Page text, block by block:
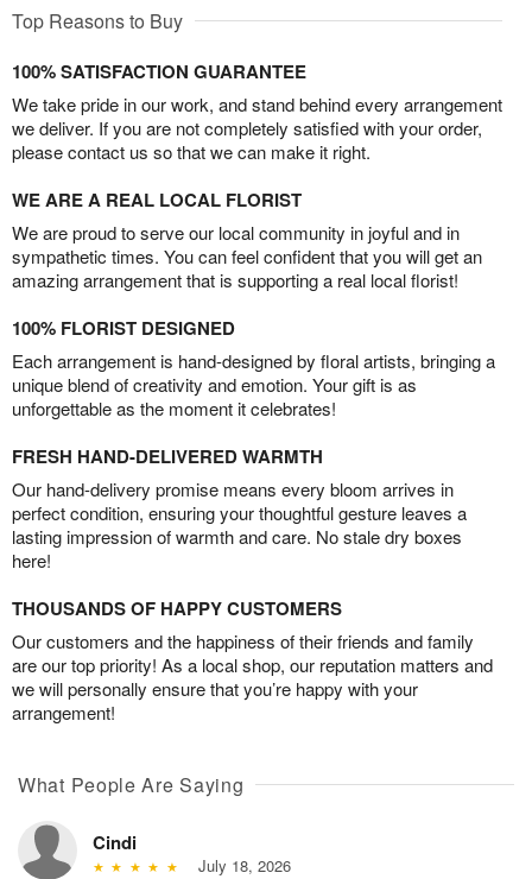
Top Reasons to Buy
100% SATISFACTION GUARANTEE
We take pride in our work, and stand behind every arrangement
we deliver. If you are not completely satisfied with your order,
please contact us so that we can make it right.
WE ARE A REAL LOCAL FLORIST
We are proud to serve our local community in joyful and in
sympathetic times. You can feel confident that you will get an
amazing arrangement that is supporting a real local florist!
100% FLORIST DESIGNED
Each arrangement is hand-designed by floral artists, bringing a
unique blend of creativity and emotion. Your gift is as
unforgettable as the moment it celebrates!
FRESH HAND-DELIVERED WARMTH
Our hand-delivery promise means every bloom arrives in
perfect condition, ensuring your thoughtful gesture leaves a
lasting impression of warmth and care. No stale dry boxes
here!
THOUSANDS OF HAPPY CUSTOMERS
Our customers and the happiness of their friends and family
are our top priority! As a local shop, our reputation matters and
we will personally ensure that you’re happy with your
arrangement!
What People Are Saying
Cindi
July 18, 2026